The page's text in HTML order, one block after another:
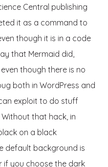
Central publishing
it as a command to
though it is in a code
that Mermaid did,
though there is no
both in WordPress and
exploit to do stuff
that hack, in
on a black
default background is
if you choose the dark